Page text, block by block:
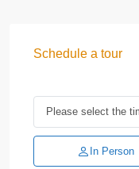
Schedule a tour
In Person